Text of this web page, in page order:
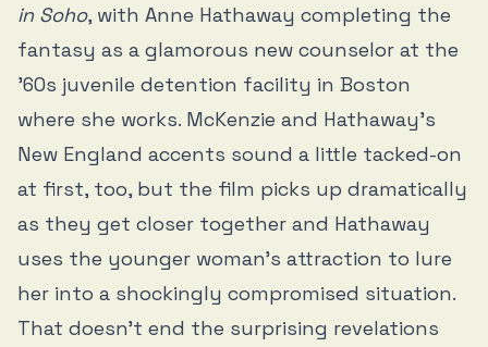
in Soho, with Anne Hathaway completing the
fantasy as a glamorous new counselor at the
’60s juvenile detention facility in Boston
where she works. McKenzie and Hathaway’s
New England accents sound a little tacked-on
at first, too, but the film picks up dramatically
as they get closer together and Hathaway
uses the younger woman’s attraction to lure
her into a shockingly compromised situation.
That doesn’t end the surprising revelations